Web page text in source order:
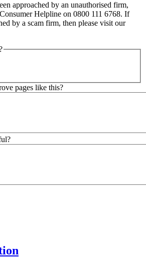
approached by an unauthorised firm,
Helpline on 0800 111 6768. If
by a scam firm, then please visit our
pages like this?